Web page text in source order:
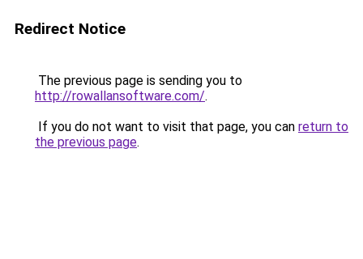
Redirect Notice
The previous page is sending you to
http://rowallansoftware.com/.
If you do not want to visit that page, you can return to
the previous page.